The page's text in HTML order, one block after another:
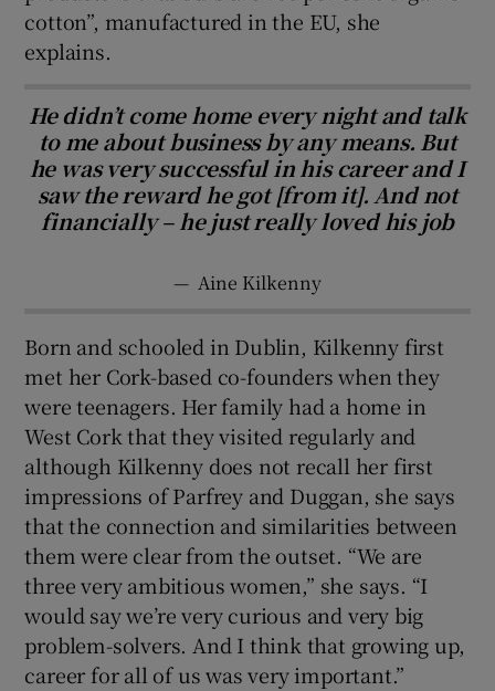
cotton”, manufactured in the EU, she
explains.
He didn’t come home every night and talk
to me about business by any means. But
he was very successful in his career and I
saw the reward he got [from it]. And not
financially – he just really loved his job
— Aine Kilkenny
Born and schooled in Dublin, Kilkenny first
met her Cork-based co-founders when they
were teenagers. Her family had a home in
West Cork that they visited regularly and
although Kilkenny does not recall her first
impressions of Parfrey and Duggan, she says
that the connection and similarities between
them were clear from the outset. “We are
three very ambitious women,” she says. “I
would say we’re very curious and very big
problem-solvers. And I think that growing up,
career for all of us was very important.”